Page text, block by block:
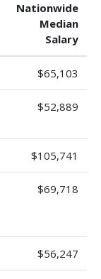
Nationwide
Median
Salary
$65,103
$52,889
$105,741
$69,718
$56,247